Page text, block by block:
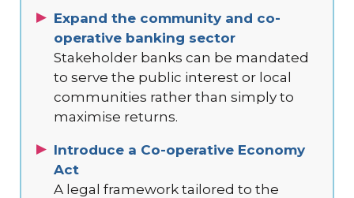
Expand the community and co-
operative banking sector
Stakeholder banks can be mandated
to serve the public interest or local
communities rather than simply to
maximise returns.
Introduce a Co-operative Economy
Act
A legal framework tailored to the